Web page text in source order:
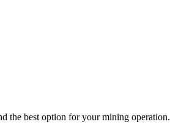
the best option for your mining operation.